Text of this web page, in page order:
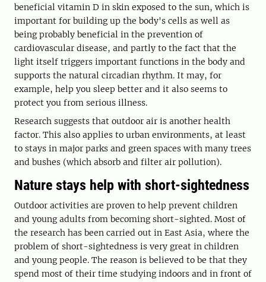
beneficial vitamin D in skin exposed to the sun, which is
important for building up the body's cells as well as
being probably beneficial in the prevention of
cardiovascular disease, and partly to the fact that the
light itself triggers important functions in the body and
supports the natural circadian rhythm. It may, for
example, help you sleep better and it also seems to
protect you from serious illness.
Research suggests that outdoor air is another health
factor. This also applies to urban environments, at least
to stays in major parks and green spaces with many trees
and bushes (which absorb and filter air pollution).
Nature stays help with short-sightedness
Outdoor activities are proven to help prevent children
and young adults from becoming short-sighted. Most of
the research has been carried out in East Asia, where the
problem of short-sightedness is very great in children
and young people. The reason is believed to be that they
spend most of their time studying indoors and in front of